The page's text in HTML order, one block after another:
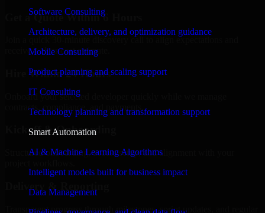
Software Consulting
Architecture, delivery, and optimization guidance
Mobile Consulting
Product planning and scaling support
IT Consulting
Technology planning and transformation support
Smart Automation
AI & Machine Learning Algorithms
Intelligent models built for business impact
Data Management
Get a Quote Within 6 Hours
Join a quick 30-minute discovery call to align expectations and
receive a clear cost estimate.
Hire Within 24 Hours
Onboard your selected developer quickly while we manage
contracts, compliance, and payments.
Kickoff & Onboarding
Structured onboarding, access setup, and alignment with your
Delivery & Reporting
Transparent progress through milestones, sprint updates, and regular